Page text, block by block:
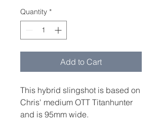
Quantity *
Add to Cart
This hybrid slingshot is based on
Chris' medium OTT Titanhunter
and is 95mm wide.